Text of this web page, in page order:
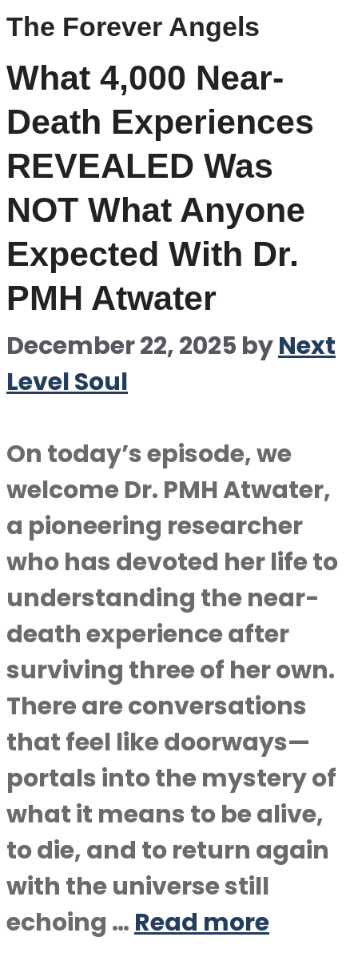
The Forever Angels
What 4,000 Near-
Death Experiences
REVEALED Was
NOT What Anyone
Expected With Dr.
PMH Atwater
December 22, 2025 byNext
Level Soul
On today’s episode, we
welcome Dr. PMH Atwater,
a pioneering researcher
who has devoted her life to
understanding the near-
death experience after
surviving three of her own.
There are conversations
that feel like doorways—
portals into the mystery of
what it means to be alive,
to die, and to return again
with the universe still
echoing … Read more